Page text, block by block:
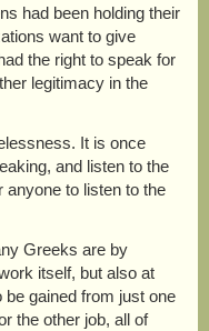
had been holding their
want to give
the right to speak for
legitimacy in the
It is once
and listen to the
anyone to listen to the
Greeks are by
itself, but also at
gained from just one
the other job, all of